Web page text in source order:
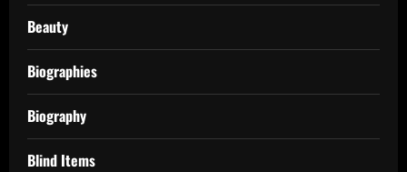
Beauty
Biographies
Biography
Blind Items